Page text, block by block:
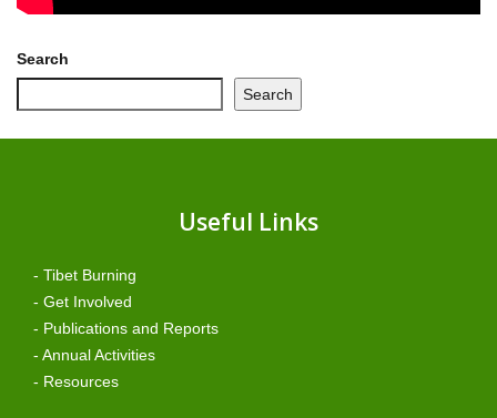
Search
Search
Useful Links
- Tibet Burning
- Get Involved
- Publications and Reports
- Annual Activities
- Resources